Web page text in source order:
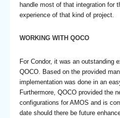
handle most of that integration for
experience of that kind of project.
WORKING WITH QOCO
For Condor, it was an outstanding
QOCO. Based on the provided
implementation was done in an
Furthermore, QOCO provided the
configurations for AMOS and is
date should there be future